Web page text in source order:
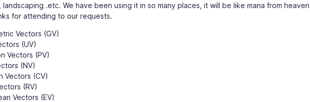
.etc. We have been using it in so many places, it will be like mana from
for attending to our requests.
Vectors (GV)
(UV)
Vectors (PV)
(NV)
Vectors (CV)
(RV)
Vectors (EV)